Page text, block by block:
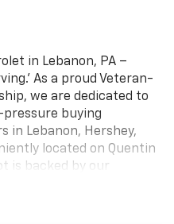
in Lebanon, PA –
As a proud Veteran-
we are dedicated to
buying
in Lebanon, Hershey,
located on Quentin
is backed by our
the dedicated